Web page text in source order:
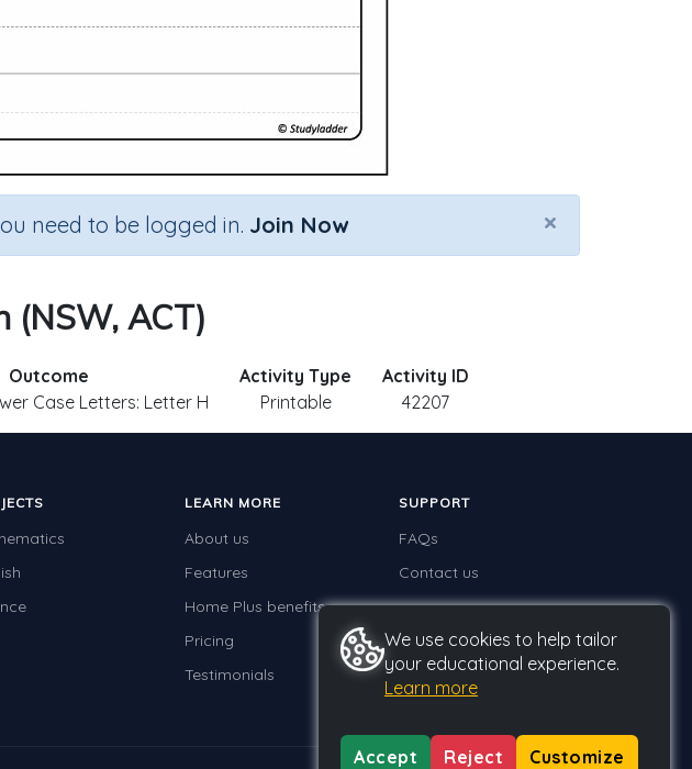
×
need to be logged in. Join Now
(NSW, ACT)
Outcome
Case Letters: Letter H
Activity Type
Printable
Activity ID
42207
LEARN MORE
About us
Features
Home Plus benefits
Pricing
Testimonials
SUPPORT
FAQs
Contact us
We use cookies to help tailor
your educational experience.
Learn more
Accept Reject Customize